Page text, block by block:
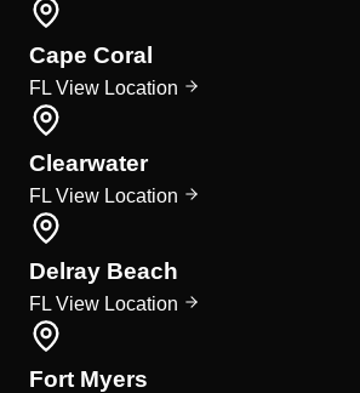
Cape Coral
FL View Location
Clearwater
FL View Location
Delray Beach
FL View Location
Fort Myers